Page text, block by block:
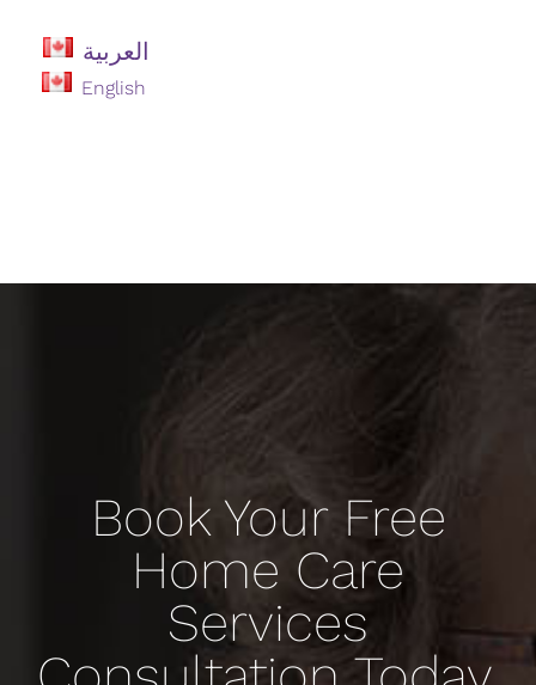
العربية
English
Book Your Free
Home Care
Services